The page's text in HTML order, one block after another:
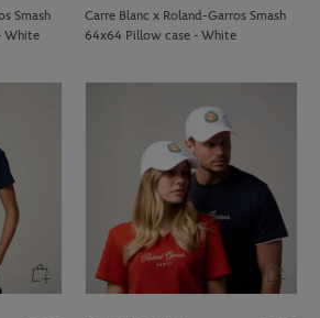
Smash
White
Carre Blanc x Roland-Garros Smash
64x64 Pillow case - White